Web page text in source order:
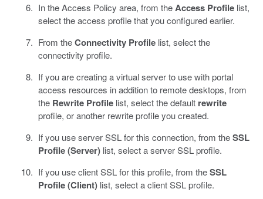
In the Access Policy area, from theAccess Profilelist,
select the access profile that you configured earlier.
From theConnectivity Profilelist, select the
connectivity profile.
If you are creating a virtual server to use with portal
access resources in addition to remote desktops, from
the Rewrite Profilelist, select the default rewrite
profile, or another rewrite profile you created.
If you use server SSL for this connection, from theSSL
Profile (Server)list, select a server SSL profile.
If you use client SSL for this profile, from theSSL
Profile (Client)list, select a client SSL profile.